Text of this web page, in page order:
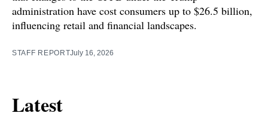
administration have cost consumers up to $26.5 billion,
influencing retail and financial landscapes.
STAFF REPORTJuly 16, 2026
Latest